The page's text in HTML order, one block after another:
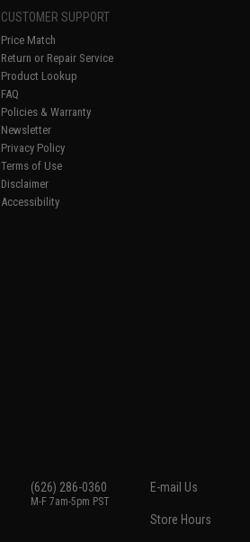
CUSTOMER SUPPORT
Price Match
Return or Repair Service
Product Lookup
FAQ
Policies & Warranty
Newsletter
Privacy Policy
Terms of Use
Disclaimer
Accessibility
(626) 286-0360
M-F 7am-5pm PST
E-mail Us
Store Hours